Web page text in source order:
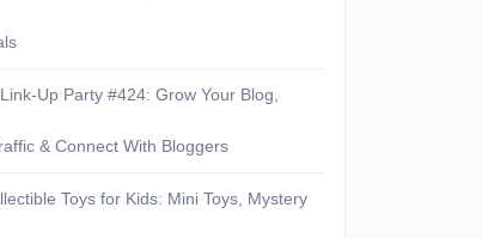
Up Party #424: Grow Your Blog,
& Connect With Bloggers
Toys for Kids: Mini Toys, Mystery